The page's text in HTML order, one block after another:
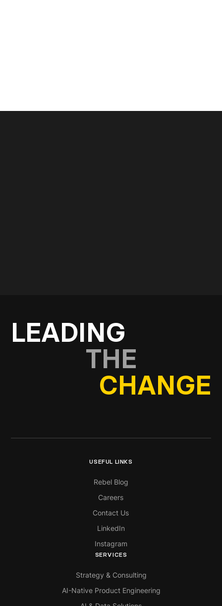
LEADING
THE
CHANGE
USEFUL LINKS
Rebel Blog
Careers
Contact Us
LinkedIn
Instagram
SERVICES
Strategy & Consulting
AI-Native Product Engineering